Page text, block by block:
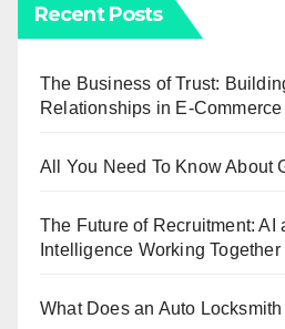
Recent Posts
The Business of Trust:
Relationships in E-Commerce
All You Need To Know About
The Future of Recruitment: AI
Intelligence Working Together
What Does an Auto